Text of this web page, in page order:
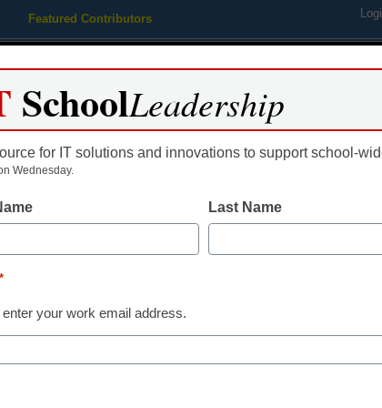
Featured Contributors
Educational Leadership
Savvas
Leading
Program
SchoolLeadership
for IT solutions and innovations to support school-
Wednesday.
Last Name
*
enter your work email address.